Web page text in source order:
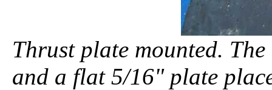
Thrust plate mounted.
and a flat 5/16" plate